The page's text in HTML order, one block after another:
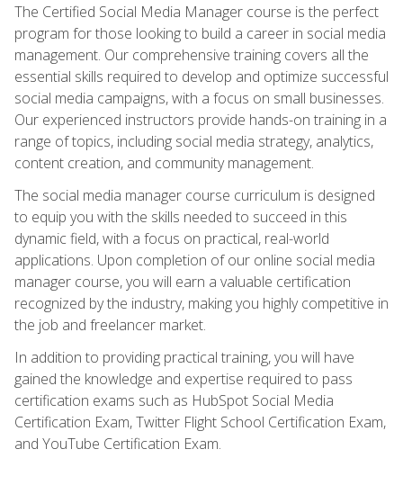
The Certified Social Media Manager course is the perfect
program for those looking to build a career in social media
management. Our comprehensive training covers all the
essential skills required to develop and optimize successful
social media campaigns, with a focus on small businesses.
Our experienced instructors provide hands-on training in a
range of topics, including social media strategy, analytics,
content creation, and community management.
The social media manager course curriculum is designed
to equip you with the skills needed to succeed in this
dynamic field, with a focus on practical, real-world
applications. Upon completion of our online social media
manager course, you will earn a valuable certification
recognized by the industry, making you highly competitive in
the job and freelancer market.
In addition to providing practical training, you will have
gained the knowledge and expertise required to pass
certification exams such as HubSpot Social Media
Certification Exam, Twitter Flight School Certification Exam,
and YouTube Certification Exam.